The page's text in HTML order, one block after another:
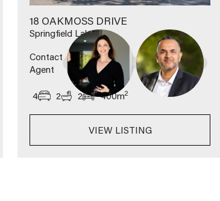
18 OAKMOSS DRIVE
Springfield Lakes
Contact
Agent
4 2 2 400m2
VIEW LISTING